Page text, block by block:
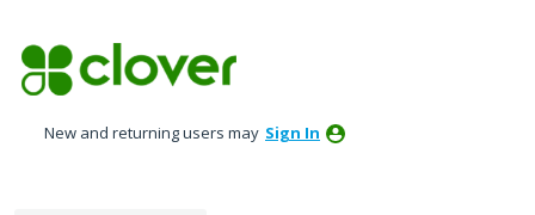
to
content
New and returning users may Sign In